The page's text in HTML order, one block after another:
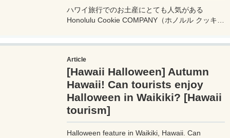
ハワイ旅行でのお土産にとても人気がある
Honolulu Cookie COMPANY（ホノルル クッキー
いことにならないように注意してください。
Article
[Hawaii Halloween] Autumn
Hawaii! Can tourists enjoy
Halloween in Waikiki? [Hawaii
tourism]
Halloween feature in Waikiki, Hawaii. Can